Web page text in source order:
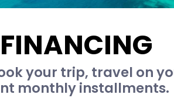
your trip, travel on
monthly installments.